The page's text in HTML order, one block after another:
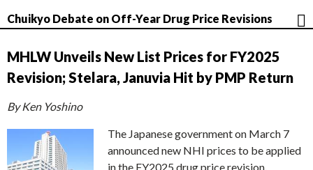
Chuikyo Debate on Off-Year Drug Price Revisions
MHLW Unveils New List Prices for FY2025
Revision; Stelara, Januvia Hit by PMP Return
By Ken Yoshino
The Japanese government on March 7
announced new NHI prices to be applied
in the FY2025 drug price revision,